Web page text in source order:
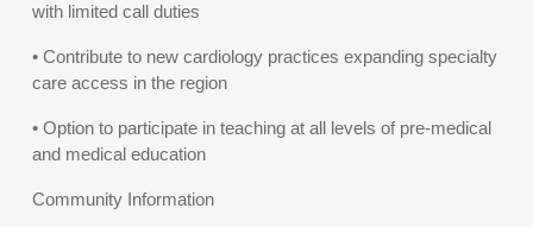
with limited call duties
• Contribute to new cardiology practices expanding specialty
care access in the region
• Option to participate in teaching at all levels of pre-medical
and medical education
Community Information